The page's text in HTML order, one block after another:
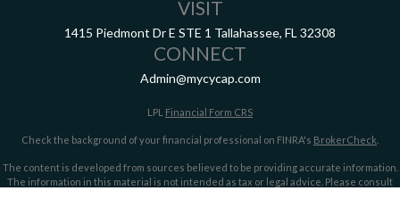
VISIT
1415 Piedmont Dr E STE 1 Tallahassee, FL 32308
CONNECT
Admin@mycycap.com
LPL Financial Form CRS
Check the background of your financial professional on FINRA's BrokerCheck
The content is developed from sources believed to be providing accurate information.
The information in this material is not intended as tax or legal advice. Please consult